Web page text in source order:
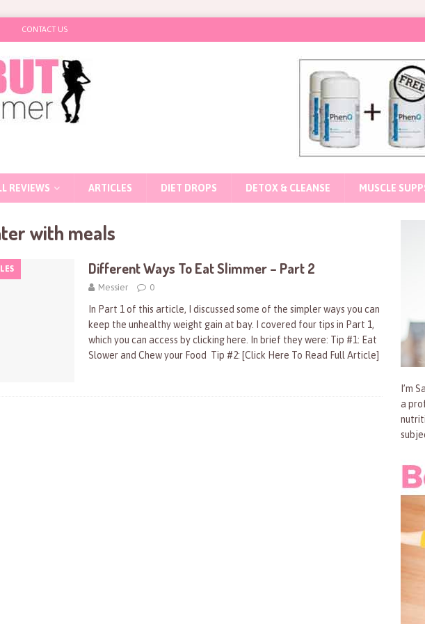
CONTACT US
REVIEWS ARTICLES DIET DROPS DETOX & CLEANSE MUSCLE
with meals
Different Ways To Eat Slimmer – Part 2
Messier 0
In Part 1 of this article, I discussed some of the simpler ways you can
keep the unhealthy weight gain at bay. I covered four tips in Part 1,
which you can access by clicking here. In brief they were: Tip #1: Eat
Slower and Chew your Food Tip #2: [Click Here To Read Full Article]
I’m
a